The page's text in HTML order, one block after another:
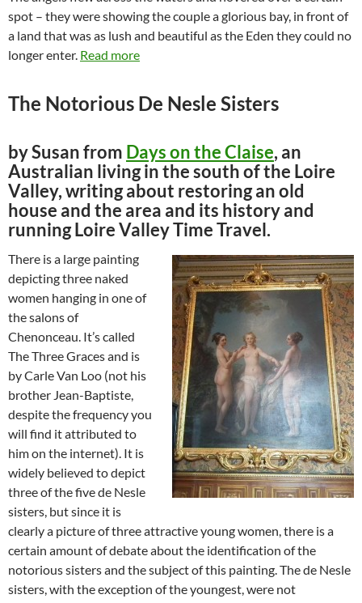
spot – they were showing the couple a glorious bay, in front of
a land that was as lush and beautiful as the Eden they could no
longer enter. Read more
The Notorious De Nesle Sisters
by Susan from Days on the Claise, an
Australian living in the south of the Loire
Valley, writing about restoring an old
house and the area and its history and
running Loire Valley Time Travel.
There is a large painting
depicting three naked
women hanging in one of
the salons of
Chenonceau. It’s called
The Three Graces and is
by Carle Van Loo (not his
brother Jean-Baptiste,
despite the frequency you
will find it attributed to
him on the internet). It is
widely believed to depict
three of the five de Nesle
sisters, but since it is
clearly a picture of three attractive young women, there is a
certain amount of debate about the identification of the
notorious sisters and the subject of this painting. The de Nesle
sisters, with the exception of the youngest, were not